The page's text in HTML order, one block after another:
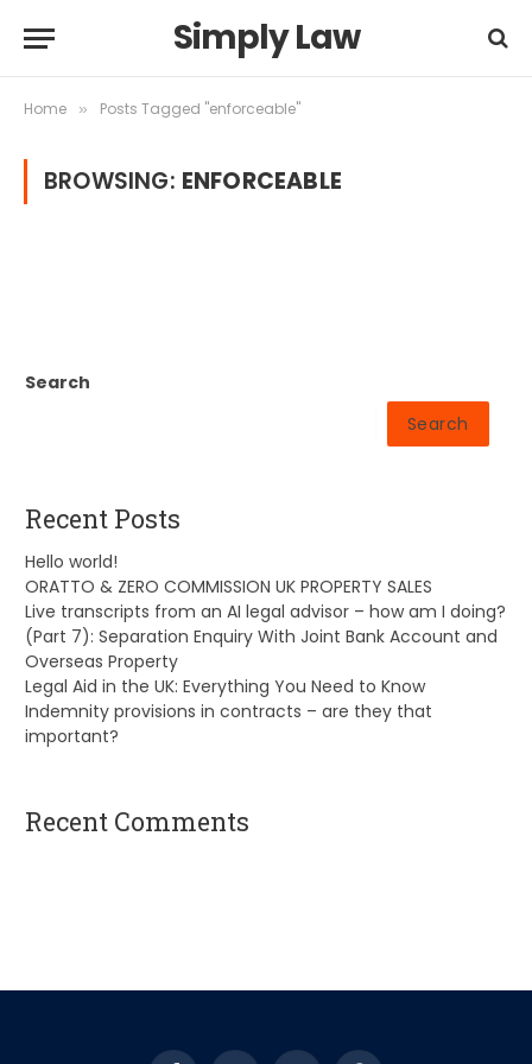
Simply Law
Home » Posts Tagged "enforceable"
BROWSING: ENFORCEABLE
Search
Search
Recent Posts
Hello world!
ORATTO & ZERO COMMISSION UK PROPERTY SALES
Live transcripts from an AI legal advisor – how am I doing?
(Part 7): Separation Enquiry With Joint Bank Account and
Overseas Property
Legal Aid in the UK: Everything You Need to Know
Indemnity provisions in contracts – are they that
important?
Recent Comments